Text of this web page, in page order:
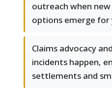
outreach when
options emerge for
Claims advocacy
incidents happen,
settlements and